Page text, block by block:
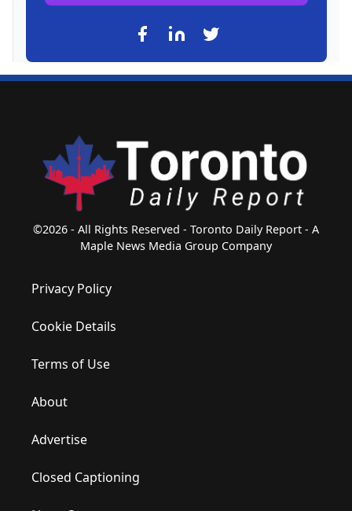
©2026 - All Rights Reserved - Toronto Daily Report - A
Maple News Media Group Company
Privacy Policy
Cookie Details
Terms of Use
About
Advertise
Closed Captioning